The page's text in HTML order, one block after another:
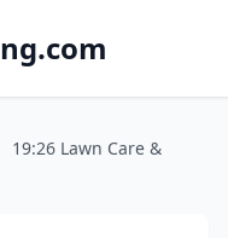
19:26 Lawn Care &